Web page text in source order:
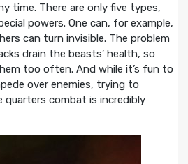
time. There are only five types,
powers. One can, for example,
can turn invisible. The problem
drain the beasts’ health, so
too often. And while it’s fun to
over enemies, trying to
quarters combat is incredibly